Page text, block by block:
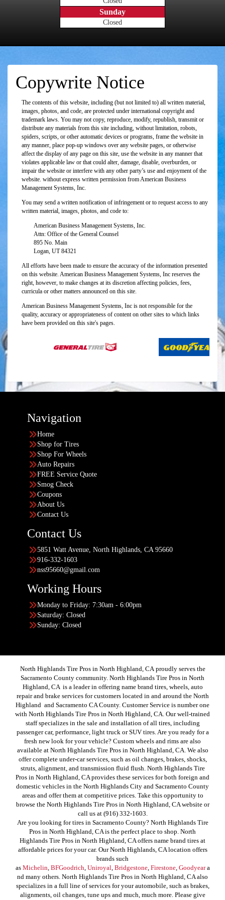
Sunday
Closed
Copywrite Notice
The contents of this website, including (but not limited to) all written material,
images, photos, and code, are protected under international copyright and
trademark laws. You may not copy, reproduce, modify, republish, transmit or
distribute any materials from this site including, without limitation, robots,
spiders, scripts, or other automatic devices or programs, frame the website in
any manner, place pop-up windows over any website pages, or otherwise
affect the display of any page on this site, use the website in any manner that
violates applicable law or that could alter, damage, disable, overburden, or
impair the website or interfere with any other party’s use and enjoyment of the
website. without express written permission from American Business
Management Systems, Inc.
You may send a written notification of infringement or to request access to any
written material, images, photos, and code to:
American Business Management Systems, Inc.
Attn: Office of the General Counsel
895 No. Main
Logan, UT 84321
All efforts have been made to ensure the accuracy of the information presented
on this website. American Business Management Systems, Inc reserves the
right, however, to make changes at its discretion affecting policies, fees,
curricula or other matters announced on this site.
American Business Management Systems, Inc is not responsible for the
quality, accuracy or appropriateness of content on other sites to which links
have been provided on this site's pages.
Navigation
Home
Shop for Tires
Shop For Wheels
Auto Repairs
FREE Service Quote
Smog Check
Coupons
About Us
Contact Us
Contact Us
5851 Watt Avenue, North Highlands, CA 95660
916-332-1603
nss95660@gmail.com
Working Hours
Monday to Friday: 7:30am - 6:00pm
Saturday: Closed
Sunday: Closed
North Highlands Tire Pros in North Highland, CA proudly serves the
Sacramento County community. North Highlands Tire Pros in North
Highland, CA is a leader in offering name brand tires, wheels, auto
repair and brake services for customers located in and around the North
Highland and Sacramento CA County. Customer Service is number one
with North Highlands Tire Pros in North Highland, CA. Our well-trained
staff specializes in the sale and installation of all tires, including
passenger car, performance, light truck or SUV tires. Are you ready for a
fresh new look for your vehicle? Custom wheels and rims are also
available at North Highlands Tire Pros in North Highland, CA. We also
offer complete under-car services, such as oil changes, brakes, shocks,
struts, alignment, and transmission fluid flush. North Highlands Tire
Pros in North Highland, CA provides these services for both foreign and
domestic vehicles in the North Highlands City and Sacramento County
areas and offer them at competitive prices. Take this opportunity to
browse the North Highlands Tire Pros in North Highland, CA website or
call us at (916) 332-1603.
Are you looking for tires in Sacramento County? North Highlands Tire
Pros in North Highland, CA is the perfect place to shop. North
Highlands Tire Pros in North Highland, CA offers name brand tires at
affordable prices for your car. Our North Highlands, CA location offers
brands such
as Michelin, BFGoodrich, Uniroyal, Bridgestone, Firestone, Goodyeara
nd many others. North Highlands Tire Pros in North Highland, CA also
specializes in a full line of services for your automobile, such as brakes,
alignments, oil changes, tune ups and much, much more. Please give